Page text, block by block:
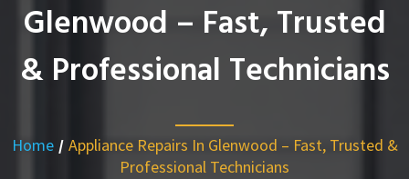
Glenwood – Fast, Trusted
& Professional Technicians
Home / Appliance Repairs In Glenwood – Fast, Trusted &
Professional Technicians